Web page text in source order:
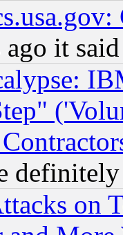
ago it
on